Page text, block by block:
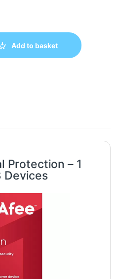
3 Devices quantity
Add to basket
Protection – 1
Devices